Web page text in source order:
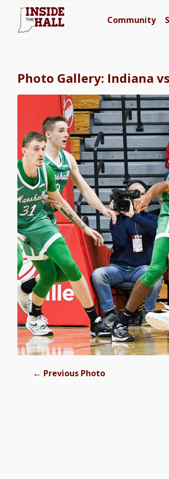
Community
Photo Gallery: Indiana
← Previous Photo